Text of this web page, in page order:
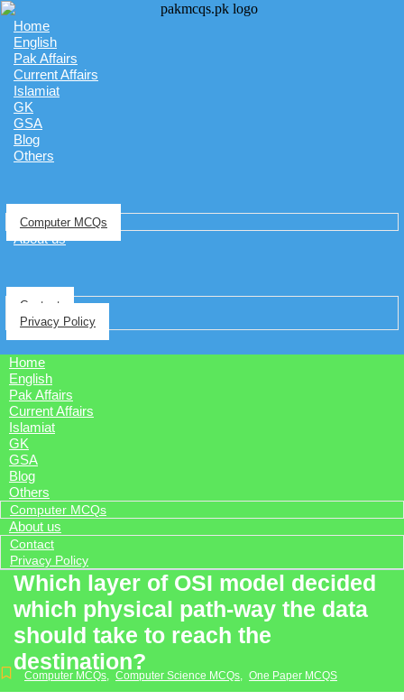
Home
English
Pak Affairs
Current Affairs
Islamiat
GK
GSA
Blog
Others
Computer MCQs
About us
Contact
Privacy Policy
Home
English
Pak Affairs
Current Affairs
Islamiat
GK
GSA
Blog
Others
Computer MCQs
About us
Contact
Privacy Policy
Which layer of OSI model decided
which physical path-way the data
should take to reach the
destination?
Computer MCQs, Computer Science MCQs, One Paper MCQS